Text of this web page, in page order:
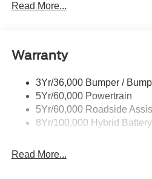
Power Sliding Rear Window
Read More...
Warranty
3Yr/36,000 Bumper /
5Yr/60,000 Powertrain
5Yr/60,000 Roadside
8Yr/100,000 Hybrid Battery
Read More...